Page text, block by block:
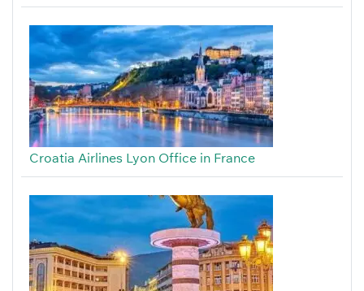
Croatia Airlines Lyon Office in France